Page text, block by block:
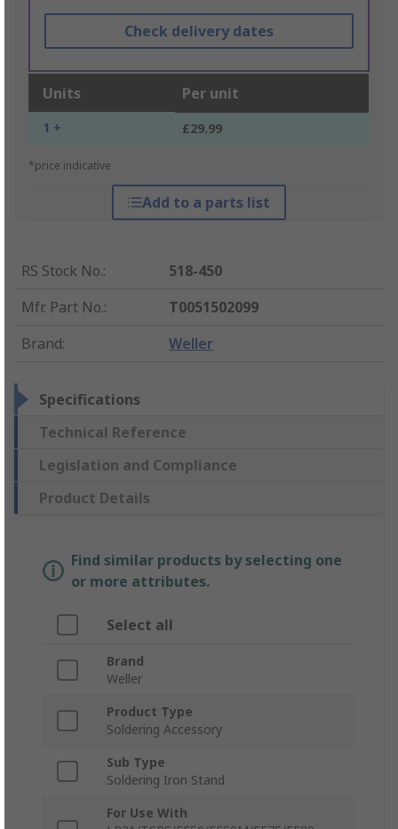
Check delivery dates
Units Per unit
1 + £29.99
*price indicative
Add to a parts list
RS Stock No.:
518-450
Mfr. Part No.:
T0051502099
Brand: Weller
Specifications
Technical Reference
Legislation and Compliance
Product Details
Find similar products by selecting one
or more attributes.
Select all
Brand
Weller
Product Type
Soldering Accessory
Sub Type
Soldering Iron Stand
For Use With